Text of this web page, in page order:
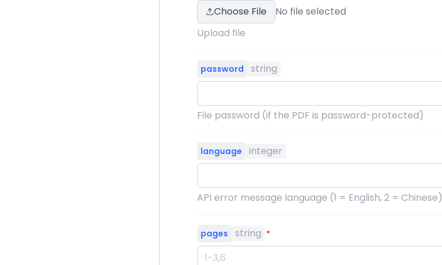
Choose File
No file selected
Upload file
password string
File password (if the PDF is password-protected)
language integer
API error message language (1 = English, 2 = Chinese)
pages string *